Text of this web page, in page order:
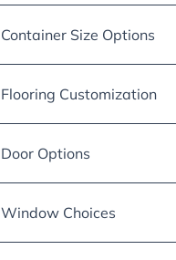
Container Size Options
Flooring Customization
Door Options
Window Choices